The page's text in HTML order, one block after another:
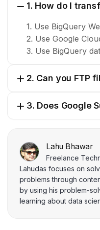
1. How do I
1. Use BigQuery
2. Use Google
3. Use BigQuery
2. Can you FTP
3. Does Google
Lahu Bhawar
Freelance
Lahudas focuses on
problems through
by using his problem-
learning about data